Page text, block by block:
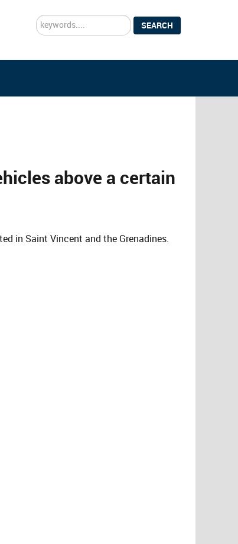
Search
...
SEARCH
above a certain
in Saint Vincent and the Grenadines.